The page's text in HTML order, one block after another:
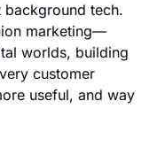
background tech.
marketing—
worlds, building
customer
useful, and way